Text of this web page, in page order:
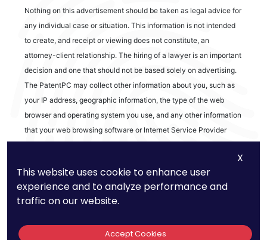
Nothing on this advertisement should be taken as legal advice for
any individual case or situation. This information is not intended
to create, and receipt or viewing does not constitute, an
attorney-client relationship. The hiring of a lawyer is an important
decision and one that should not be based solely on advertising.
The PatentPC may collect other information about you, such as
your IP address, geographic information, the type of the web
browser and operating system you use, and any other information
that your web browsing software or Internet Service Provider
tracking information about the activities in our Site you engage in
to help us know what users are interested in.
X
This website uses cookie to enhance user
experience and to analyze performance and
traffic on our website.
Accept Cookies